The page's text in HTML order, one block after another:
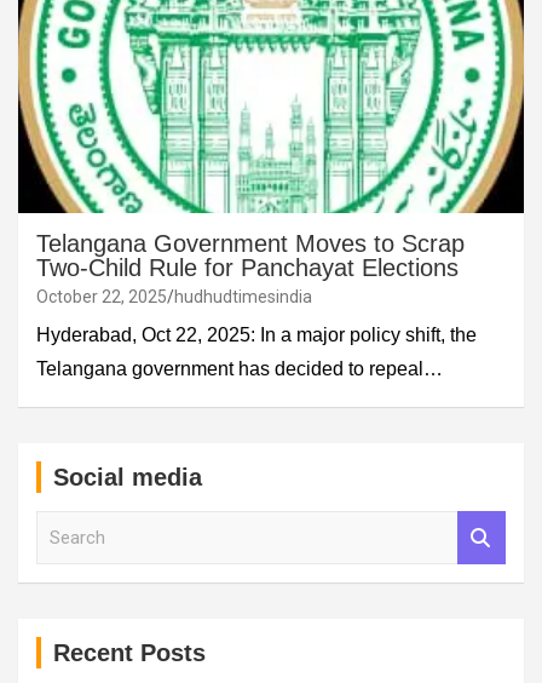
Telangana Government Moves to Scrap
Two-Child Rule for Panchayat Elections
October 22, 2025 hudhudtimesindia
Hyderabad, Oct 22, 2025: In a major policy shift, the
Telangana government has decided to repeal…
Social media
Recent Posts